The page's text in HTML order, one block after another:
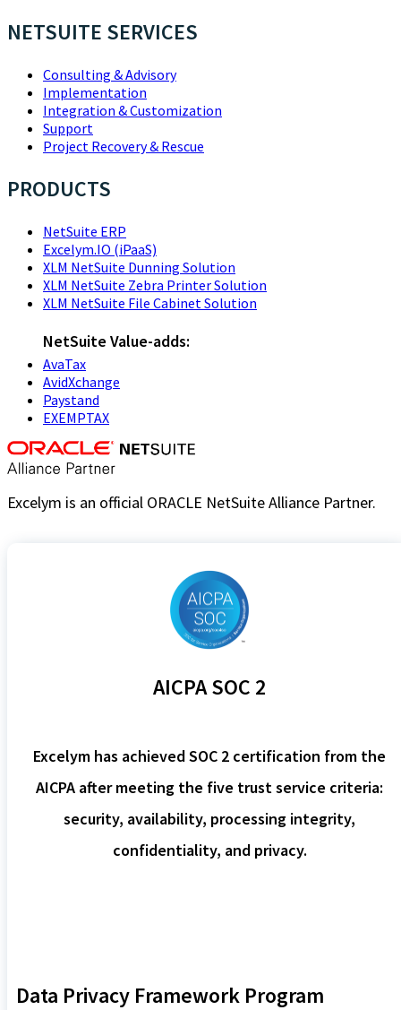
NETSUITE SERVICES
Consulting & Advisory
Implementation
Integration & Customization
Support
Project Recovery & Rescue
PRODUCTS
NetSuite ERP
Excelym.IO (iPaaS)
XLM NetSuite Dunning Solution
XLM NetSuite Zebra Printer Solution
XLM NetSuite File Cabinet Solution
NetSuite Value-adds:
AvaTax
AvidXchange
Paystand
EXEMPTAX
Excelym is an official ORACLE NetSuite Alliance Partner.
AICPA SOC 2
Excelym has achieved SOC 2 certification from the
AICPA after meeting the five trust service criteria:
security, availability, processing integrity,
confidentiality, and privacy.
Data Privacy Framework Program